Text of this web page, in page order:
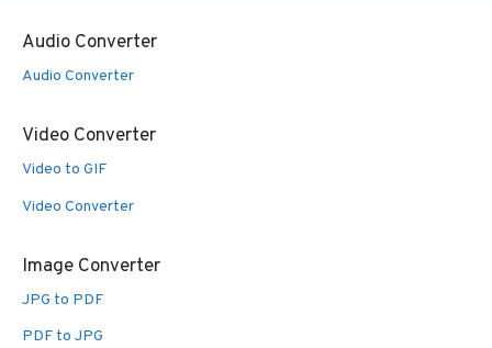
Audio Converter
Audio Converter
Video Converter
Video to GIF
Video Converter
Image Converter
JPG to PDF
PDF to JPG